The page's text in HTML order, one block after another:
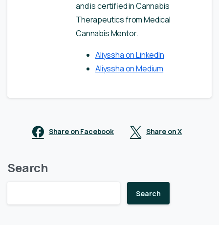
and is certified in Cannabis
Therapeutics from Medical
Cannabis Mentor.
Aliyssha on LinkedIn
Aliyssha on Medium
Share on Facebook Share on X
Search
Search